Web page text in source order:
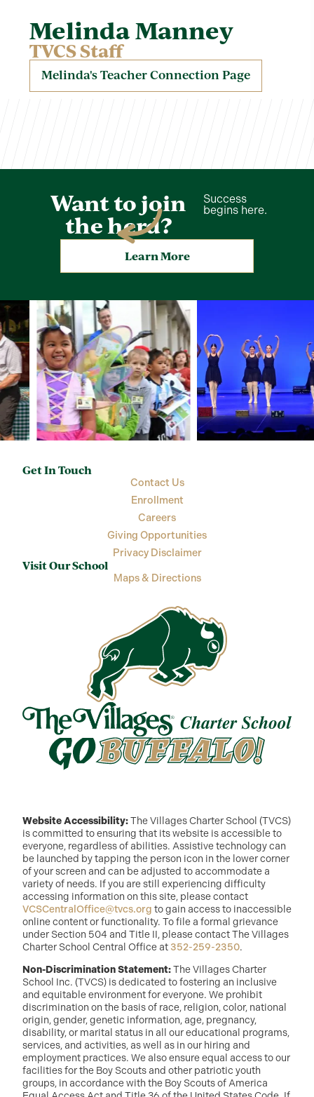
Melinda Manney
TVCS Staff
Melinda's Teacher Connection Page
Want to join
the herd?
Success
begins here.
Learn More
Get In Touch
Contact Us
Enrollment
Careers
Giving Opportunities
Privacy Disclaimer
Visit Our School
Maps & Directions
Website Accessibility:The Villages Charter School (TVCS)
is committed to ensuring that its website is accessible to
everyone, regardless of abilities. Assistive technology can
be launched by tapping the person icon in the lower corner
of your screen and can be adjusted to accommodate a
variety of needs. If you are still experiencing difficulty
accessing information on this site, please contact
VCSCentralOffice@tvcs.org to gain access to inaccessible
online content or functionality. To file a formal grievance
under Section 504 and Title II, please contact The Villages
Charter School Central Office at 352-259-2350.
Non-Discrimination Statement:The Villages Charter
School Inc. (TVCS) is dedicated to fostering an inclusive
and equitable environment for everyone. We prohibit
discrimination on the basis of race, religion, color, national
origin, gender, genetic information, age, pregnancy,
disability, or marital status in all our educational programs,
services, and activities, as well as in our hiring and
employment practices. We also ensure equal access to our
facilities for the Boy Scouts and other patriotic youth
groups, in accordance with the Boy Scouts of America